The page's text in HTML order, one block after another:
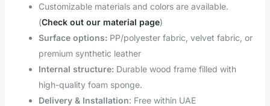
Customizable materials and colors are available.
(Check out our material page)
Surface options: PP/polyester fabric, velvet fabric, or
premium synthetic leather
Internal structure: Durable wood frame filled with
high-quality foam sponge.
Delivery & Installation: Free within UAE